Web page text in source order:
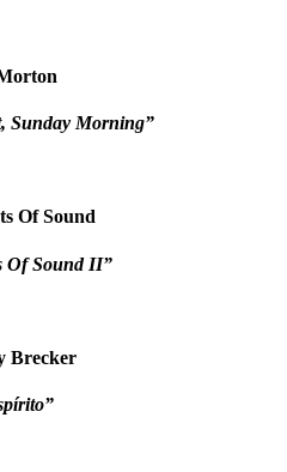
Sunday Morning”
Of Sound
Of Sound II”
Brecker